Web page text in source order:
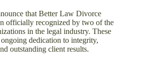
that Better Law Divorce
officially recognized by two of the
in the legal industry. These
dedication to integrity,
outstanding client results.